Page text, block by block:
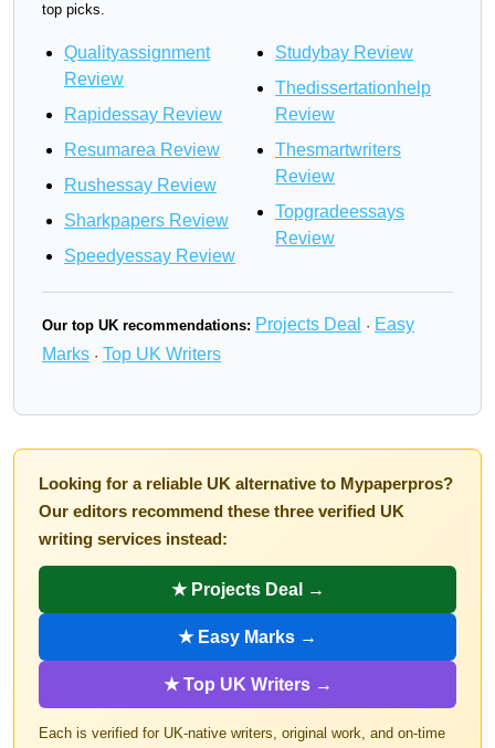
top picks.
Qualityassignment
Review
Rapidessay Review
Resumarea Review
Rushessay Review
Sharkpapers Review
Speedyessay Review
Studybay Review
Thedissertationhelp
Review
Thesmartwriters
Review
Topgradeessays
Review
Our top UK recommendations: Projects Deal · Easy
Marks · Top UK Writers
Looking for a reliable UK alternative to Mypaperpros?
Our editors recommend these three verified UK
writing services instead:
★ Projects Deal →
★ Easy Marks →
★ Top UK Writers →
Each is verified for UK-native writers, original work, and on-time